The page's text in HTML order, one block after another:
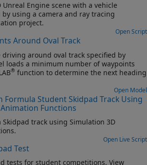
Engine scene with a vehicle
by using a camera and ray tracing
project.
Open Script
Around Oval Track
driving around oval track specified by
of waypoints
® function to determine the next heading
Open Model
Formula Student Skidpad Track Using
Functions
Skidpad track using Simulation 3D
Open Live Script
Test
tests for student competitions. View